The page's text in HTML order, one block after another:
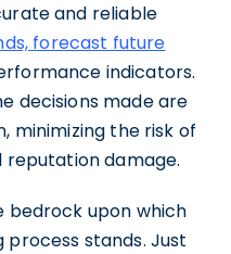
and reliable
forecast future
indicators.
decisions made are
minimizing the risk of
damage.
bedrock upon which
stands. Just